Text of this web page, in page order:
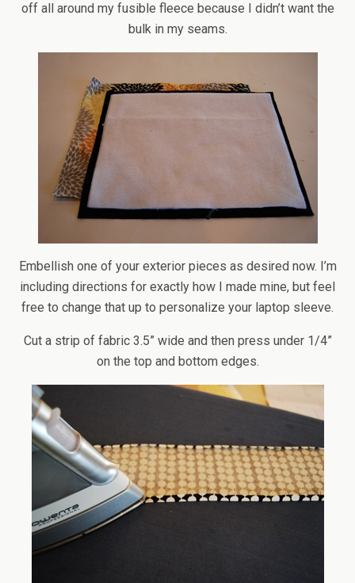
off all around my fusible fleece because I didn’t want the
bulk in my seams.
Embellish one of your exterior pieces as desired now. I’m
including directions for exactly how I made mine, but feel
free to change that up to personalize your laptop sleeve.
Cut a strip of fabric 3.5” wide and then press under 1/4”
on the top and bottom edges.